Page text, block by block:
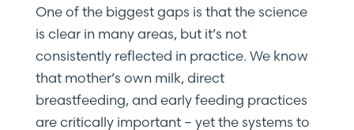
One of the biggest gaps is that the science
is clear in many areas, but it’s not
consistently reflected in practice. We know
that mother’s own milk, direct
breastfeeding, and early feeding practices
are critically important – yet the systems to